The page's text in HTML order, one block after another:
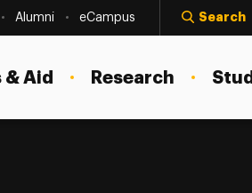
Alumni eCampus Search
Aid Research